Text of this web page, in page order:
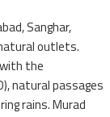
Sanghar,
outlets.
the
natural passages
rains. Murad